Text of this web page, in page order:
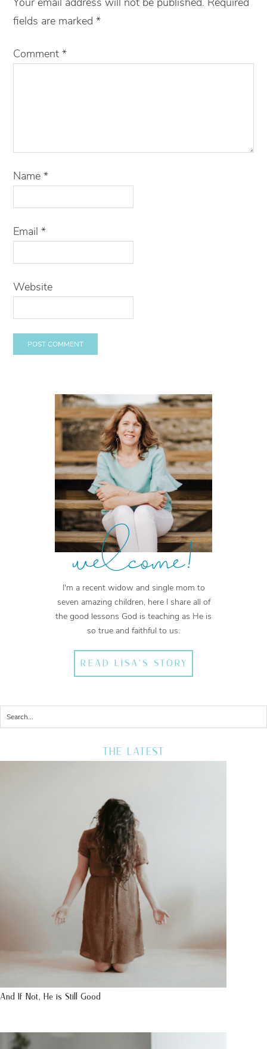
fields are marked*
Comment*
Name*
Email*
Website
welcome!
I'm a recent widow and single mom to
seven amazing children, here I share all of
the good lessons God is teaching as He is
so true and faithful to us.
READ LISA'S STORY
THE LATEST
And If Not, He is Still Good